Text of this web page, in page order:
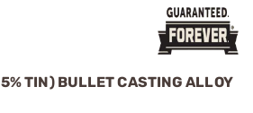
TIN) BULLET CASTING ALLOY